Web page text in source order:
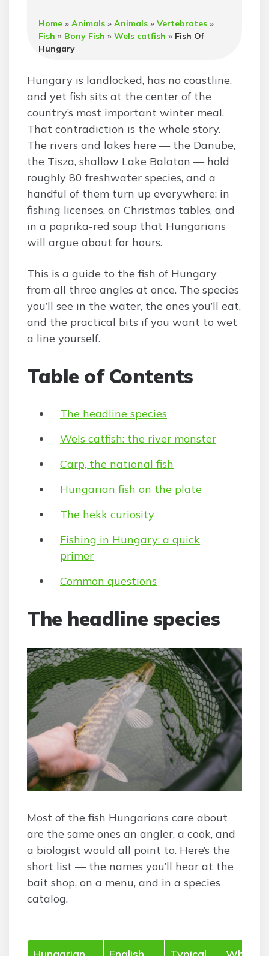
Home »Animals »Animals »Vertebrates »
Fish » Bony Fish »Wels catfish » Fish Of
Hungary
Hungary is landlocked, has no coastline,
and yet fish sits at the center of the
country’s most important winter meal.
That contradiction is the whole story.
The rivers and lakes here — the Danube,
the Tisza, shallow Lake Balaton — hold
roughly 80 freshwater species, and a
handful of them turn up everywhere: in
fishing licenses, on Christmas tables, and
in a paprika-red soup that Hungarians
will argue about for hours.
This is a guide to the fish of Hungary
from all three angles at once. The species
you’ll see in the water, the ones you’ll eat,
and the practical bits if you want to wet
a line yourself.
Table of Contents
The headline species
Wels catfish: the river monster
Carp, the national fish
Hungarian fish on the plate
The hekk curiosity
Fishing in Hungary: a quick
primer
Common questions
The headline species
Most of the fish Hungarians care about
are the same ones an angler, a cook, and
a biologist would all point to. Here’s the
short list — the names you’ll hear at the
bait shop, on a menu, and in a species
catalog.